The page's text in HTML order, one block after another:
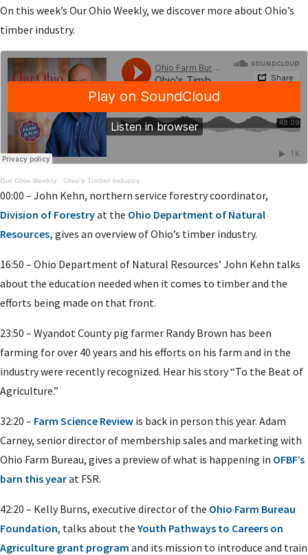
On this week’s Our Ohio Weekly, we discover more about Ohio’s
timber industry.
Our Ohio Weekly · Ohio’s Timber Industry
00:00 – John Kehn, northern service forestry coordinator,
Division of Forestryat the Ohio Department of Natural
Resources, gives an overview of Ohio’s timber industry.
16:50 – Ohio Department of Natural Resources’ John Kehn talks
about the education needed when it comes to timber and the
efforts being made on that front.
23:50 – Wyandot County pig farmer Randy Brown has been
farming for over 40 years and his efforts on his farm and in the
industry were recently recognized. Hear his story “To the Beat of
Agriculture.”
32:20 – Farm Science Review is back in person this year. Adam
Carney, senior director of membership sales and marketing with
Ohio Farm Bureau, gives a preview of what is happening in OFBF’s
barn this yearat FSR.
42:20 – Kelly Burns, executive director of the Ohio Farm Bureau
Foundation, talks about the Youth Pathways to Careers on
Agriculture grant program and its mission to introduce and train